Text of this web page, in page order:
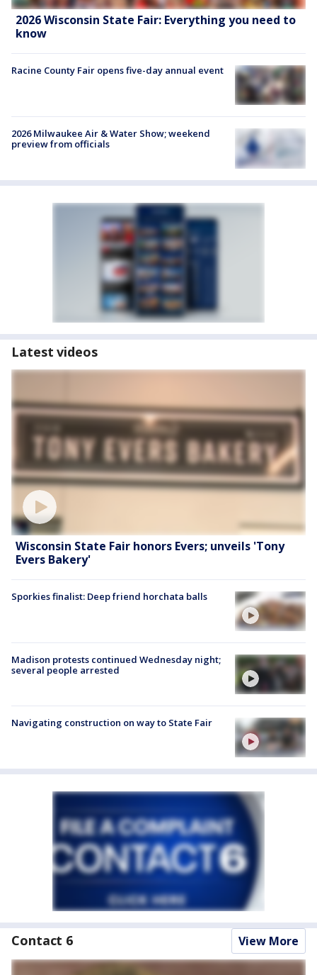
2026 Wisconsin State Fair: Everything you need to
know
Racine County Fair opens five-day annual event
2026 Milwaukee Air & Water Show; weekend
preview from officials
Latest videos
Wisconsin State Fair honors Evers; unveils 'Tony
Evers Bakery'
Sporkies finalist: Deep friend horchata balls
Madison protests continued Wednesday night;
several people arrested
Navigating construction on way to State Fair
Contact 6 View More